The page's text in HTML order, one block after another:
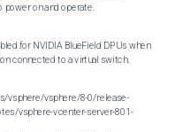
power on and operate.
for NVIDIA BlueField DPUs when
connected to a virtual switch.
vsphere/vsphere/8-0/release-
vsphere-vcenter-server-801-